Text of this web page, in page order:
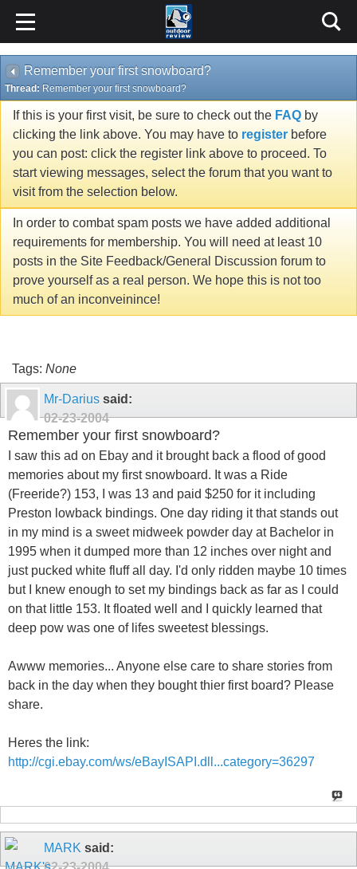
Remember your first snowboard?
Thread: Remember your first snowboard?
If this is your first visit, be sure to check out the FAQ by
clicking the link above. You may have to register before
you can post: click the register link above to proceed. To
start viewing messages, select the forum that you want to
visit from the selection below.
In order to combat spam posts we have added additional
requirements for membership. You will need at least 10
posts in the Site Feedback/General Discussion forum to
prove yourself as a real person. We hope this is not too
much of an inconveinince!
Tags: None
Mr-Darius said:
02-23-2004
Remember your first snowboard?
I saw this ad on Ebay and it brought back a flood of good
memories about my first snowboard. It was a Ride
(Freeride?) 153, I was 13 and paid $250 for it including
Preston lowback bindings. One day riding it that stands out
in my mind is a sweet midweek powder day at Bachelor in
1995 when it dumped more than 12 inches over night and
just pucked white fluff all day. I'd only ridden maybe 10 times
but I knew enough to set my bindings back as far as I could
on that little 153. It floated well and I quickly learned that
deep pow was one of lifes sweetest blessings.
Awww memories... Anyone else care to share stories from
back in the day when they bought thier first board? Please
share.
Heres the link:
http://cgi.ebay.com/ws/eBayISAPI.dll...category=36297
MARK said: